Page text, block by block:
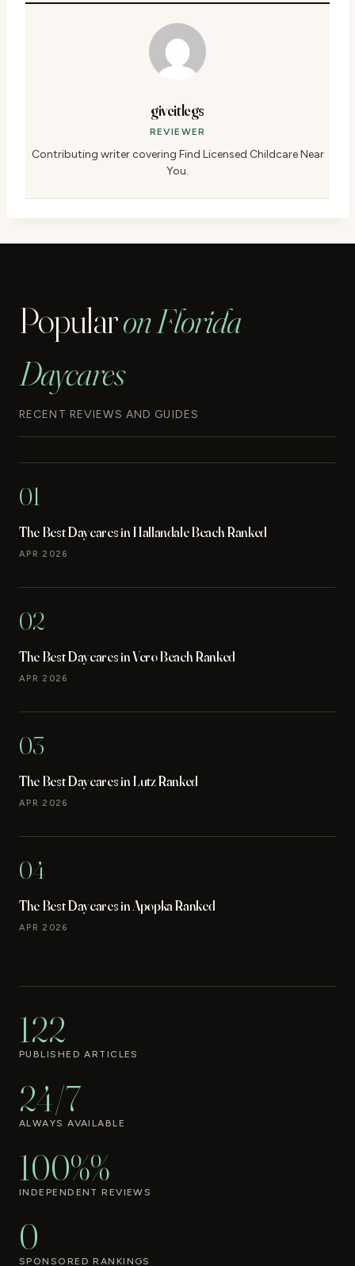
giveitlegs
REVIEWER
Contributing writer covering Find Licensed Childcare Near
You.
Popularon Florida
Daycares
RECENT REVIEWS AND GUIDES
01
The Best Daycares in Hallandale Beach Ranked
APR 2026
02
The Best Daycares in Vero Beach Ranked
APR 2026
03
The Best Daycares in Lutz Ranked
APR 2026
04
The Best Daycares in Apopka Ranked
APR 2026
122
PUBLISHED ARTICLES
24/7
ALWAYS AVAILABLE
100%%
INDEPENDENT REVIEWS
0
SPONSORED RANKINGS